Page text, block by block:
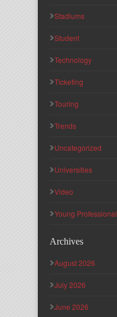
Stadiums
Student
Technology
Ticketing
Touring
Trends
Uncategorized
Universities
Video
Young Professional
Archives
August 2026
July 2026
June 2026